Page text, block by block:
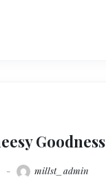
Goodness
millst_admin